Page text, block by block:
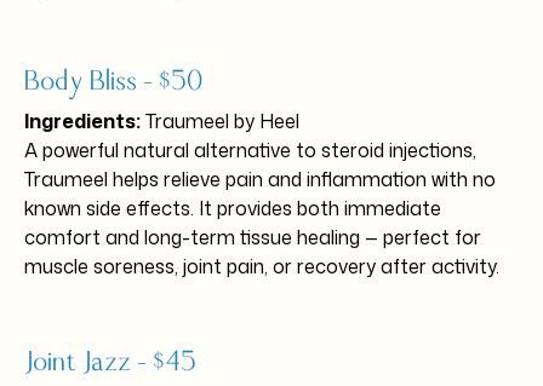
Body Bliss – $50
Ingredients:Traumeel by Heel
A powerful natural alternative to steroid injections,
Traumeel helps relieve pain and inflammation with no
known side effects. It provides both immediate
comfort and long-term tissue healing — perfect for
muscle soreness, joint pain, or recovery after activity.
Joint Jazz – $45